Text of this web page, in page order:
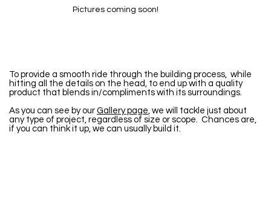
To provide a smooth ride through the building process, while
hitting all the details on the head, to end up with a quality
product that blends in/compliments with its surroundings.
As you can see by our Gallery page, we will tackle just about
any type of project, regardless of size or scope. Chances are,
if you can think it up, we can usually build it.
Pictures coming soon!